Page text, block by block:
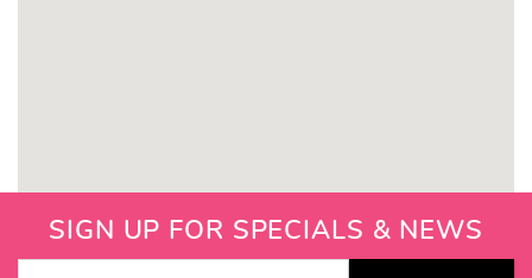
SIGN UP FOR SPECIALS & NEWS